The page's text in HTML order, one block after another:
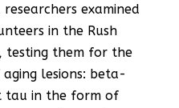
examined
in the Rush
testing them for the
lesions: beta-
tau in the form of